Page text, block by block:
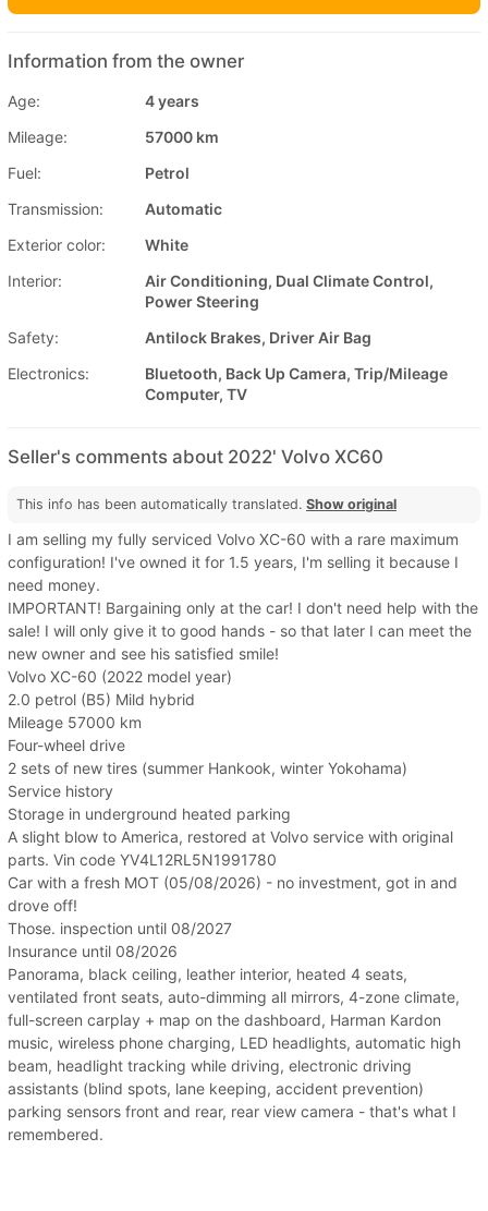
Information from the owner
Age:
4 years
Mileage:
57000 km
Fuel:
Petrol
Transmission:
Automatic
Exterior color:
White
Interior:
Air Conditioning, Dual Climate Control,
Power Steering
Safety:
Antilock Brakes, Driver Air Bag
Electronics:
Bluetooth, Back Up Camera, Trip/Mileage
Computer, TV
Seller's comments about 2022' Volvo XC60
This info has been automatically translated. Show original
I am selling my fully serviced Volvo XC-60 with a rare maximum
configuration! I've owned it for 1.5 years, I'm selling it because I
need money.
IMPORTANT! Bargaining only at the car! I don't need help with the
sale! I will only give it to good hands - so that later I can meet the
new owner and see his satisfied smile!
Volvo XC-60 (2022 model year)
2.0 petrol (B5) Mild hybrid
Mileage 57000 km
Four-wheel drive
2 sets of new tires (summer Hankook, winter Yokohama)
Service history
Storage in underground heated parking
A slight blow to America, restored at Volvo service with original
parts. Vin code YV4L12RL5N1991780
Car with a fresh MOT (05/08/2026) - no investment, got in and
drove off!
Those. inspection until 08/2027
Insurance until 08/2026
Panorama, black ceiling, leather interior, heated 4 seats,
ventilated front seats, auto-dimming all mirrors, 4-zone climate,
full-screen carplay + map on the dashboard, Harman Kardon
music, wireless phone charging, LED headlights, automatic high
beam, headlight tracking while driving, electronic driving
assistants (blind spots, lane keeping, accident prevention)
parking sensors front and rear, rear view camera - that's what I
remembered.